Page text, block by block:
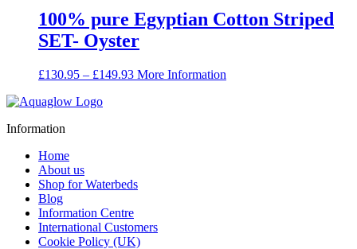
£149.93
100% pure Egyptian Cotton Striped
SET- Oyster
£130.95 – £149.93Price
More Information
Information
Home
About us
Shop for Waterbeds
Blog
Information Centre
International Customers
Cookie Policy (UK)